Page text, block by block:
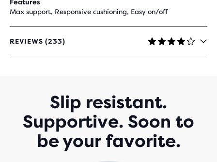
Features
Max support, Responsive cushioning, Easy on/off
REVIEWS (233)
4
OUT
REVIEWS
Slip resistant.
Supportive. Soon to
be your favorite.